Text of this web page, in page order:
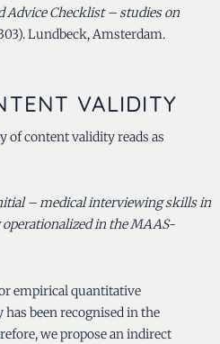
Checklist – studies on
Lundbeck, Amsterdam.
VALIDITY
of content validity reads as
– medical interviewing skills in
in the MAAS-
empirical quantitative
been recognised in the
we propose an indirect